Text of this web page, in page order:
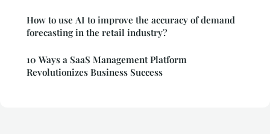
How to use AI to improve the accuracy of demand
forecasting in the retail industry?
10 Ways a SaaS Management Platform
Revolutionizes Business Success